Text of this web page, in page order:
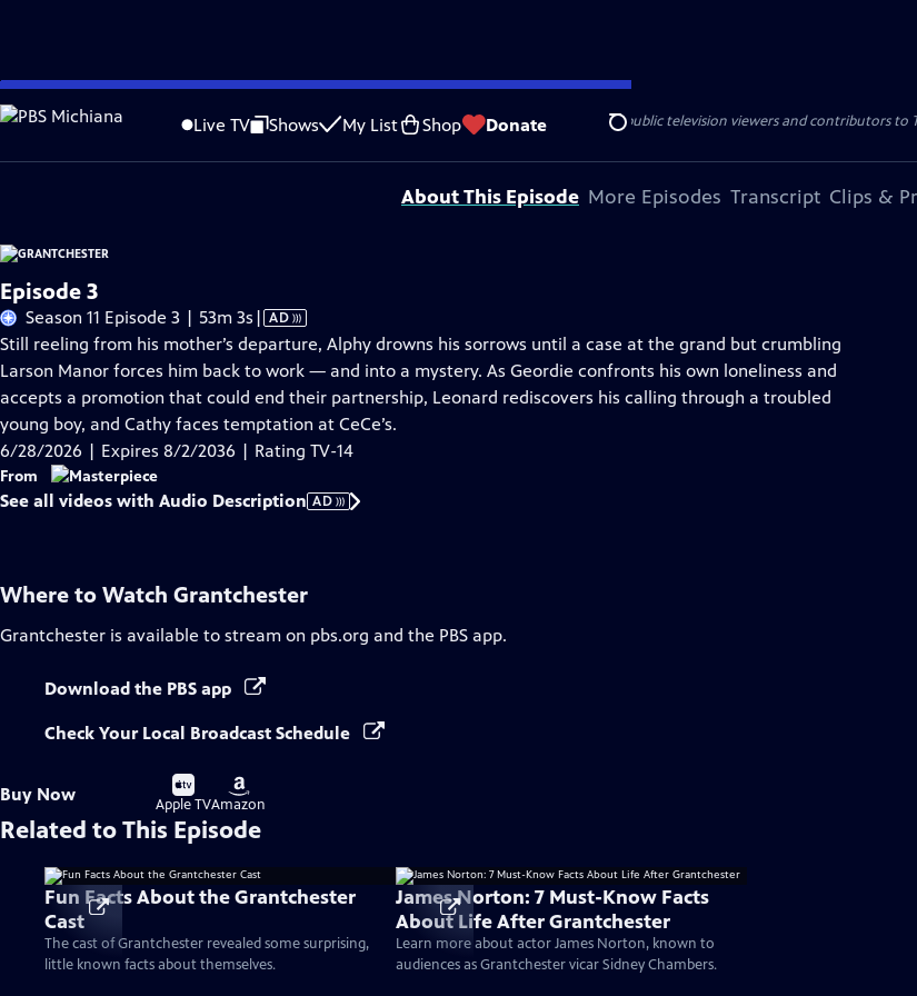
Skip
to
Content
Live TV Shows My List Shop Donate Search
Problems playing video? Report a Problem |Closed Captioning Feedback
Funding for MASTERPIECE is provided by Viking and Raymond James with additional support from public television viewers and contributors to
About This Episode More Episodes Transcript Clips &
Episode 3
Season 11 Episode 3 | 53m 3s Video
has
Audio
Description
| AD
Still reeling from his mother’s departure, Alphy drowns his sorrows until a case at the grand but crumbling
Larson Manor forces him back to work — and into a mystery. As Geordie confronts his own loneliness and
accepts a promotion that could end their partnership, Leonard rediscovers his calling through a troubled
young boy, and Cathy faces temptation at CeCe’s.
6/28/2026 | Expires 8/2/2036 | Rating TV-14
From
See all videos with Audio Description AD
Where to Watch Grantchester
Grantchester is available to stream on pbs.org and the PBS app.
Download the PBS app
Check Your Local Broadcast Schedule
Buy Now
Buy
on
Apple TV
Buy
on
Amazon
Related to This Episode
Fun Facts About the Grantchester
Cast
The cast of Grantchester revealed some surprising,
little known facts about themselves.
James Norton: 7 Must-Know Facts
About Life After Grantchester
Learn more about actor James Norton, known to
audiences as Grantchester vicar Sidney Chambers.